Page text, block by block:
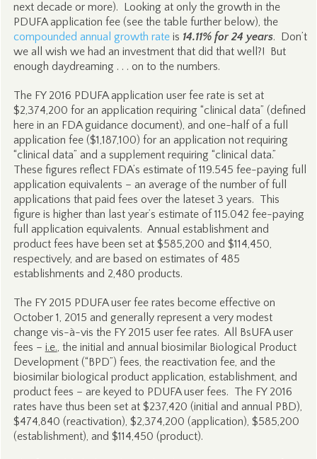
next decade or more). Looking at only the growth in the
PDUFA application fee (see the table further below), the
compounded annual growth rateis 14.11% for 24 years. Don’t
we all wish we had an investment that did that well?! But
enough daydreaming . . . on to the numbers.
The FY 2016 PDUFA application user fee rate is set at
$2,374,200 for an application requiring “clinical data” (defined
here in an FDA guidance document), and one-half of a full
application fee ($1,187,100) for an application not requiring
“clinical data” and a supplement requiring “clinical data.”
These figures reflect FDA’s estimate of 119.545 fee-paying full
application equivalents – an average of the number of full
applications that paid fees over the lateset 3 years. This
figure is higher than last year’s estimate of 115.042 fee-paying
full application equivalents. Annual establishment and
product fees have been set at $585,200 and $114,450,
respectively, and are based on estimates of 485
establishments and 2,480 products.
The FY 2015 PDUFA user fee rates become effective on
October 1, 2015 and generally represent a very modest
change vis-à-vis the FY 2015 user fee rates. All BsUFA user
fees – i.e., the initial and annual biosimilar Biological Product
Development (“BPD”) fees, the reactivation fee, and the
biosimilar biological product application, establishment, and
product fees – are keyed to PDUFA user fees. The FY 2016
rates have thus been set at $237,420 (initial and annual PBD),
$474,840 (reactivation), $2,374,200 (application), $585,200
(establishment), and $114,450 (product).